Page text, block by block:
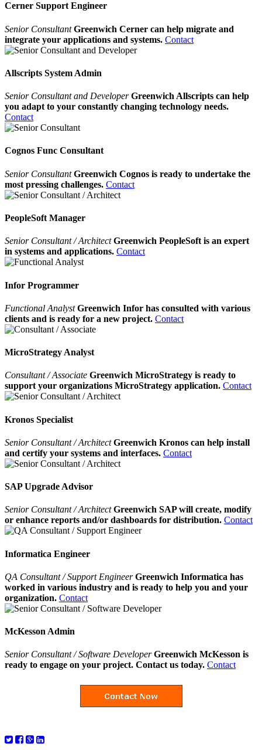
Cerner Support Engineer
Senior ConsultantGreenwich Cerner can help migrate and
integrate your applications and systems. Contact
Allscripts System Admin
Senior Consultant and DeveloperGreenwich Allscripts can help
you adapt to your constantly changing technology needs.
Contact
Cognos Func Consultant
Senior ConsultantGreenwich Cognos is ready to undertake the
most pressing challenges. Contact
PeopleSoft Manager
Senior Consultant / ArchitectGreenwich PeopleSoft is an expert
in systems and applications. Contact
Infor Programmer
Functional AnalystGreenwich Infor has consulted with various
clients and is ready for a new project. Contact
MicroStrategy Analyst
Consultant / Associate Greenwich MicroStrategy is ready to
support your organizations MicroStrategy application. Contact
Kronos Specialist
Senior Consultant / ArchitectGreenwich Kronos can help install
and certify your systems and interfaces. Contact
SAP Upgrade Advisor
Senior Consultant / ArchitectGreenwich SAP will create, modify
or enhance reports and/or dashboards for distribution. Contact
Informatica Engineer
QA Consultant / Support EngineerGreenwich Informatica has
worked in various industry and is ready to help you and your
organization. Contact
McKesson Admin
Senior Consultant / Software Developer Greenwich McKesson is
ready to engage on your project. Contact us today. Contact